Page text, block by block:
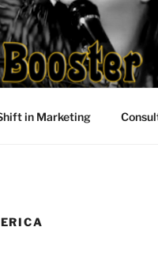
in Marketing